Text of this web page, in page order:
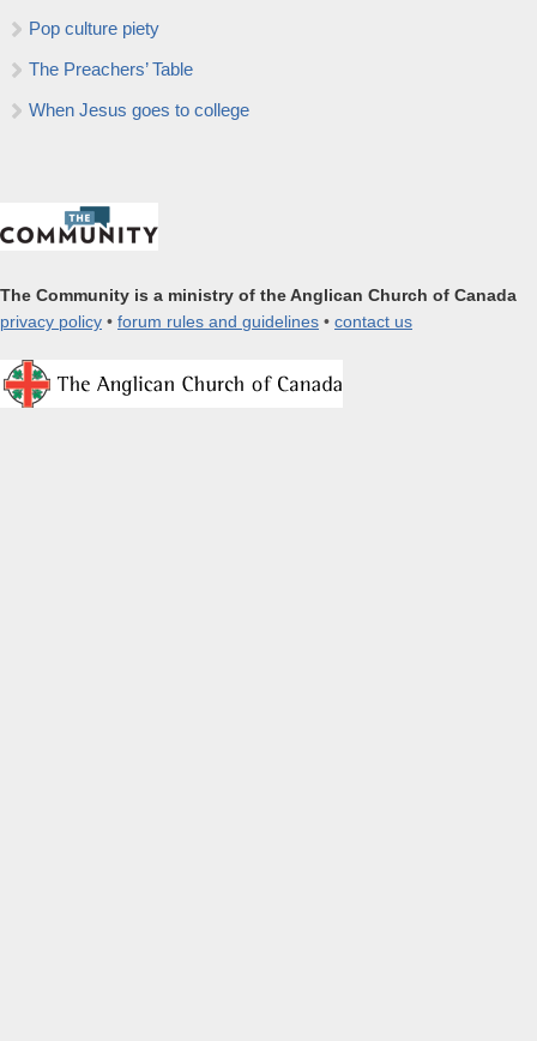
Pop culture piety
The Preachers’ Table
When Jesus goes to college
The Community is a ministry of the Anglican Church of Canada
privacy policy • forum rules and guidelines • contact us